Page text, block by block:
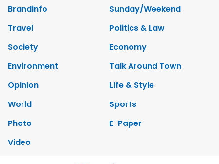
Brandinfo
Sunday/Weekend
Travel
Politics & Law
Society
Economy
Environment
Talk Around Town
Opinion
Life & Style
World
Sports
Photo
E-Paper
Video